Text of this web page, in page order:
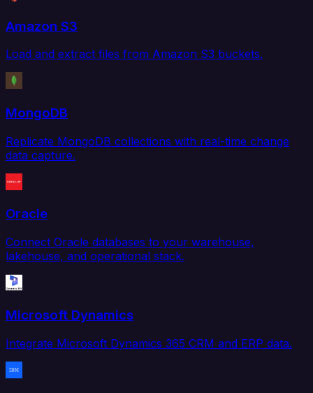
Amazon S3
Load and extract files from Amazon S3 buckets.
MongoDB
Replicate MongoDB collections with real-time change
data capture.
Oracle
Connect Oracle databases to your warehouse,
lakehouse, and operational stack.
Microsoft Dynamics
Integrate Microsoft Dynamics 365 CRM and ERP data.